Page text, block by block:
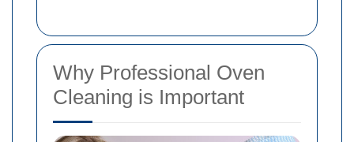
Why Professional Oven
Cleaning is Important